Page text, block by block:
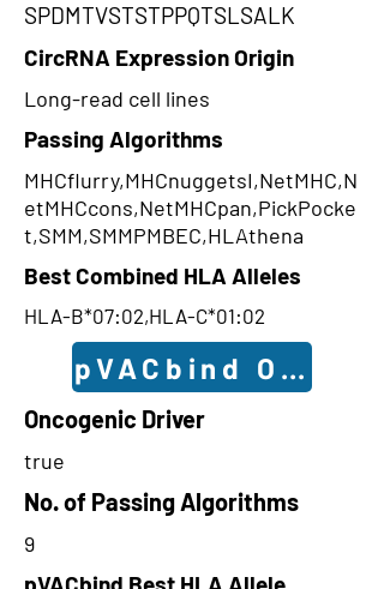
SPDMTVSTSTPPQTSLSALK
CircRNA Expression Origin
Long-read cell lines
Passing Algorithms
MHCflurry,MHCnuggetsI,NetMHC,N
etMHCcons,NetMHCpan,PickPocke
t,SMM,SMMPMBEC,HLAthena
Best Combined HLA Alleles
HLA-B*07:02,HLA-C*01:02
pVACbind
Oncogenic Driver
true
No. of Passing Algorithms
9